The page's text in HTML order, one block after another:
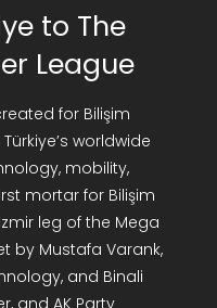
to The
League
for Bilişim
worldwide
mobility,
mortar for Bilişim
leg of the Mega
by Mustafa Varank,
and Binali